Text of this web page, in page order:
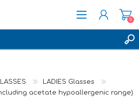
0
LADIES Glasses
acetate hypoallergenic range)